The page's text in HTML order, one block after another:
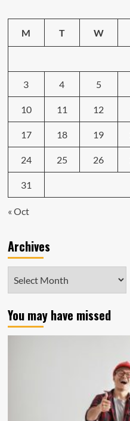
M T W
3 4 5
10 11 12
17 18 19
24 25 26
31
« Oct
Archives
You may have missed